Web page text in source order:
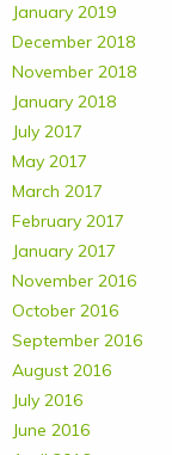
January 2019
December 2018
November 2018
January 2018
July 2017
May 2017
March 2017
February 2017
January 2017
November 2016
October 2016
September 2016
August 2016
July 2016
June 2016